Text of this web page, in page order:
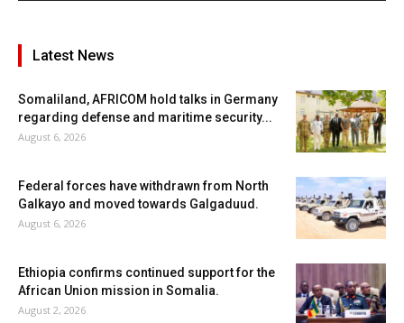
Latest News
Somaliland, AFRICOM hold talks in Germany
regarding defense and maritime security...
August 6, 2026
Federal forces have withdrawn from North
Galkayo and moved towards Galgaduud.
August 6, 2026
Ethiopia confirms continued support for the
African Union mission in Somalia.
August 2, 2026